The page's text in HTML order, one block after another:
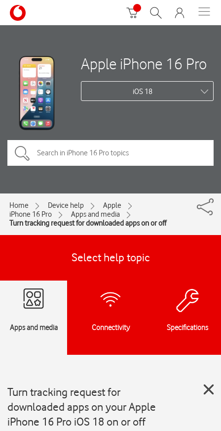
Apple iPhone 16 Pro
iOS 18
Home Device help
Apple
iPhone 16 Pro
Apps and media
Turn tracking request for downloaded apps on or off
Select help topic
Apps and media Connectivity Specifications
Turn tracking request for
downloaded apps on your Apple
iPhone 16 Pro iOS 18 on or off